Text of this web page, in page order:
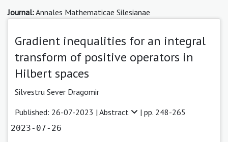
Journal:Annales Mathematicae Silesianae
Gradient inequalities for an integral
transform of positive operators in
Hilbert spaces
Silvestru Sever Dragomir
Published: 26-07-2023 | Abstract | pp. 248-265
2023-07-26